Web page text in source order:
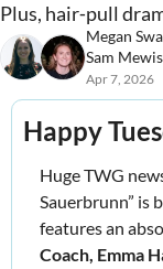
Plus, hair‐pull
Megan
Sam Mewis
Apr 7, 2026
Happy
Huge TWG
Sauerbrunn” is
features an
Coach, Emma